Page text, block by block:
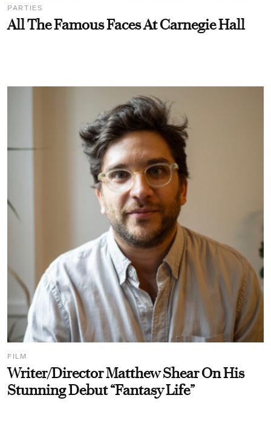
PARTIES
All The Famous Faces At Carnegie Hall
FILM
Writer/Director Matthew Shear On His
Stunning Debut “Fantasy Life”